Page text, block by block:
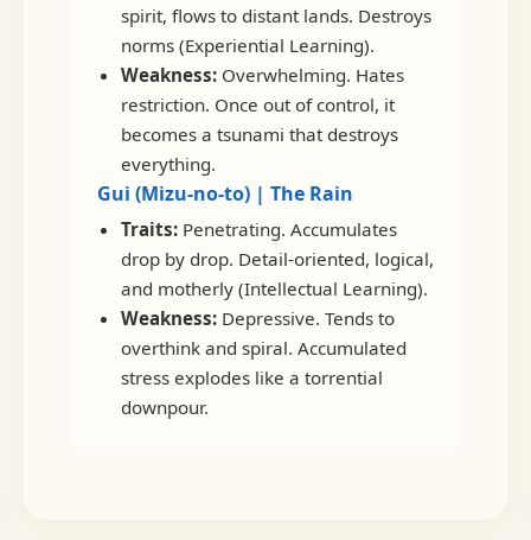
spirit, flows to distant lands. Destroys
norms (Experiential Learning).
Weakness: Overwhelming. Hates
restriction. Once out of control, it
becomes a tsunami that destroys
everything.
Gui (Mizu-no-to) | The Rain
Traits: Penetrating. Accumulates
drop by drop. Detail-oriented, logical,
and motherly (Intellectual Learning).
Weakness: Depressive. Tends to
overthink and spiral. Accumulated
stress explodes like a torrential
downpour.